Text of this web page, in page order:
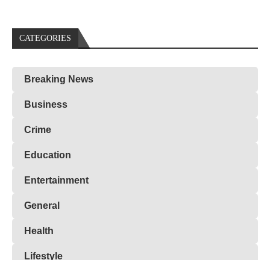
CATEGORIES
Breaking News
Business
Crime
Education
Entertainment
General
Health
Lifestyle